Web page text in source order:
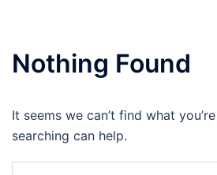
Nothing Found
It seems we can’t find what
searching can help.